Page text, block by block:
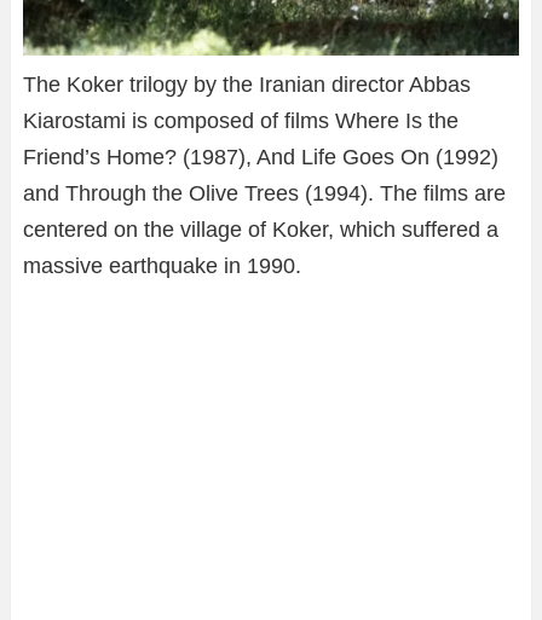
The Koker trilogy by the Iranian director Abbas
Kiarostami is composed of films Where Is the
Friend’s Home? (1987), And Life Goes On (1992)
and Through the Olive Trees (1994). The films are
centered on the village of Koker, which suffered a
massive earthquake in 1990.